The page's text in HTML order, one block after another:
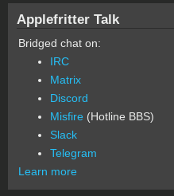
Applefritter Talk
Bridged chat on:
IRC
Matrix
Discord
Misfire (Hotline BBS)
Slack
Telegram
Learn more